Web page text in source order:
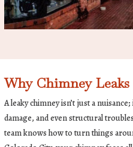
Why Chimney Leaks
A leaky chimney isn’t just a
damage, and even structural
team knows how to turn things